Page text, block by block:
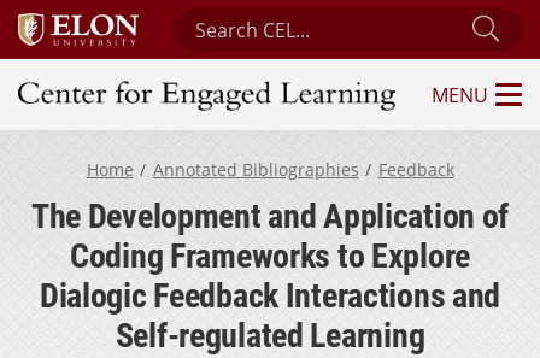
Search Center for Engaged Learning
Center for Engaged Learning
MENU
Home Annotated Bibliographies Feedback
The Development and Application of
Coding Frameworks to Explore
Dialogic Feedback Interactions and
Self-regulated Learning